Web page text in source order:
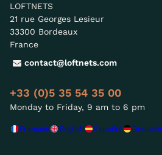
LOFTNETS
21 rue Georges Lesieur
33300 Bordeaux
France
contact@loftnets.com
+33 (0)5 35 54 35 00
Monday to Friday, 9 am to 6 pm
Français English Español Deutsch